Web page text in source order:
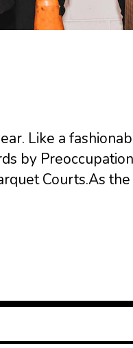
Like a
by
Courts.As